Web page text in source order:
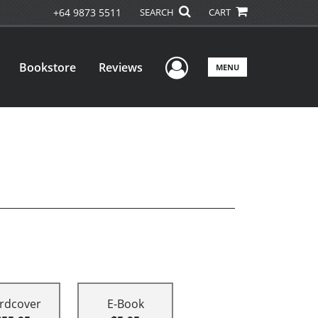
+64 9873 5511 SEARCH CART
Bookstore Reviews User Menu
MENU
E-Book